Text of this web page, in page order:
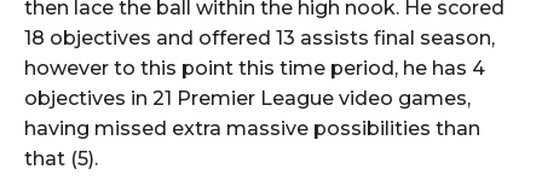
then lace the ball within the high nook. He scored
18 objectives and offered 13 assists final season,
however to this point this time period, he has 4
objectives in 21 Premier League video games,
having missed extra massive possibilities than
that (5).